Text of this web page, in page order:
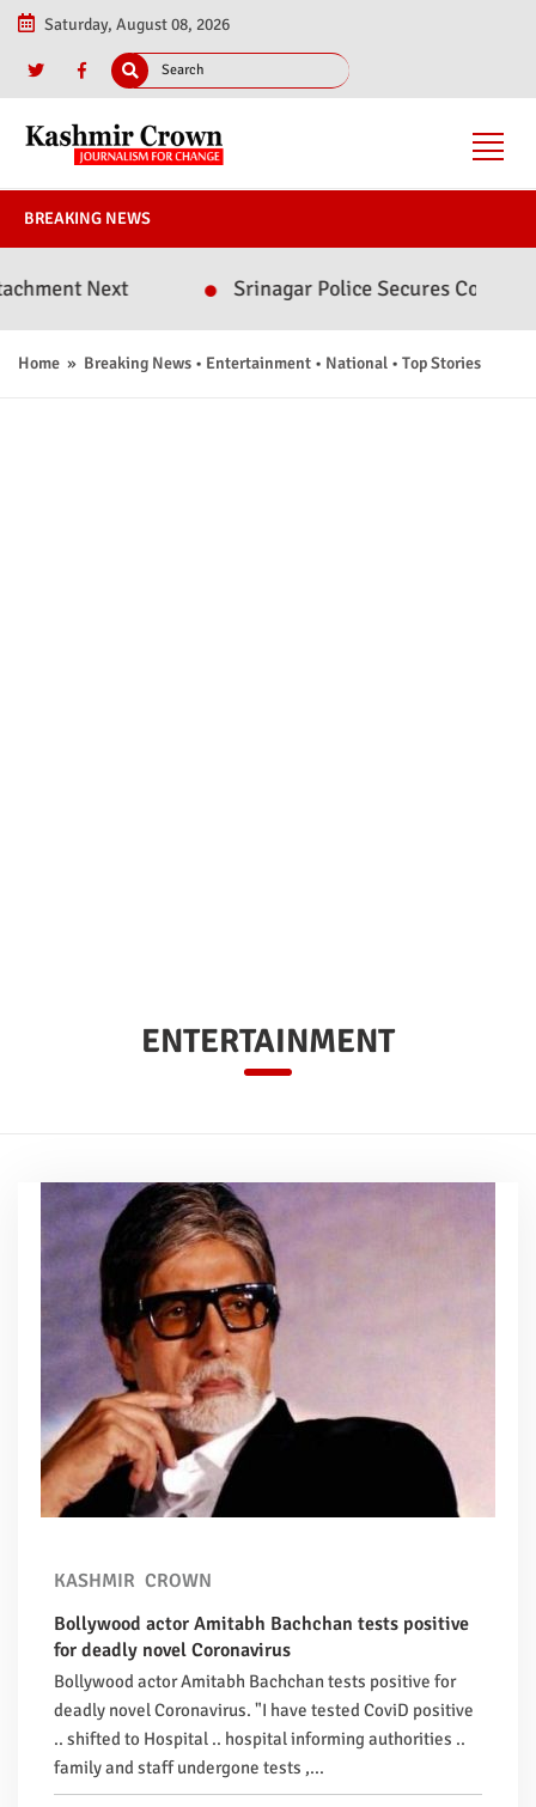
Saturday, August 08, 2026
BREAKING NEWS
Srinagar Police Secures Conviction in 2020
Home » Breaking News • Entertainment • National • Top Stories
ENTERTAINMENT
KASHMIR CROWN
Bollywood actor Amitabh Bachchan tests positive
for deadly novel Coronavirus
Bollywood actor Amitabh Bachchan tests positive for
deadly novel Coronavirus. "I have tested CoviD positive
.. shifted to Hospital .. hospital informing authorities ..
family and staff undergone tests ,...